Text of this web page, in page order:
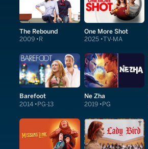
The Rebound
2009 R
One More Shot
2025 TV-MA
Barefoot
2014 PG-13
Ne Zha
2019 PG